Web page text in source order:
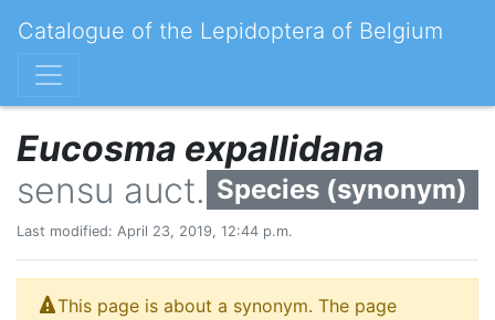
Catalogue of the Lepidoptera of Belgium
Eucosma expallidana
sensu auct. Species (synonym)
Last modified: April 23, 2019, 12:44 p.m.
This page is about a synonym. The page